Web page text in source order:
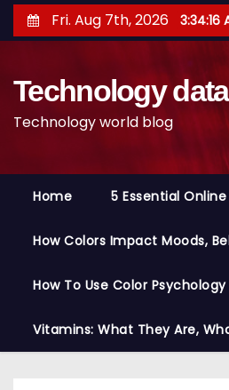
k
Fri. Aug 7th, 2026 3:34:17
Technology
Technology world blog
Home 5 Essential
How Colors Impact Moods,
How To Use Color
Vitamins: What They Are,